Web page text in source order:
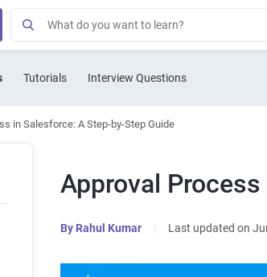
Tutorials Interview Questions
in Salesforce: A Step-by-Step Guide
Approval
By Rahul Kumar Last updated on